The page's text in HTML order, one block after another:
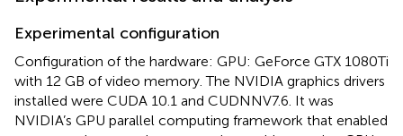
Experimental configuration
Configuration of the hardware: GPU: GeForce GTX 1080Ti
with 12 GB of video memory. The NVIDIA graphics drivers
installed were CUDA 10.1 and CUDNNV7.6. It was
NVIDIA’s GPU parallel computing framework that enabled